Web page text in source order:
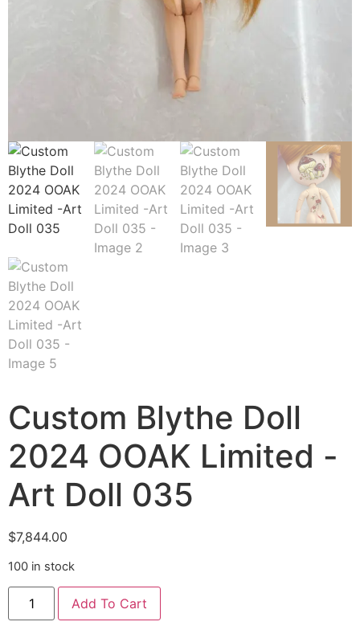
Custom Blythe Doll
2024 OOAK Limited -
Art Doll 035
$7,844.00
100 in stock
Add To Cart